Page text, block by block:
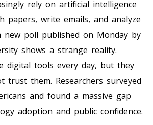
rely on artificial intelligence
papers, write emails, and analyze
new poll published on Monday by
shows a strange reality.
digital tools every day, but they
trust them. Researchers surveyed
and found a massive gap
adoption and public confidence.